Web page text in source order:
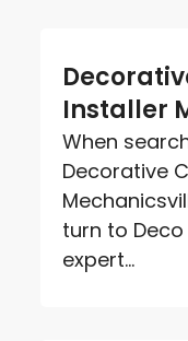
Installer
When
Decorative
turn to Deco
expert...